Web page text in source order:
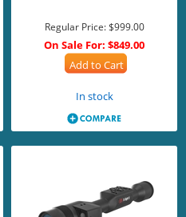
Regular Price:$999.00
On Sale For: $849.00
Add to Cart
In stock